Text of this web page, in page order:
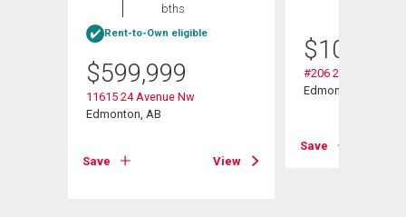
bths
Rent-to-Own eligible
$599,999
11615 24 Avenue Nw
Edmonton, AB
Save View
$109,000
#206 2311 119 St
Edmonton, AB
Save